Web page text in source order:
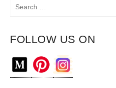
FOLLOW US ON